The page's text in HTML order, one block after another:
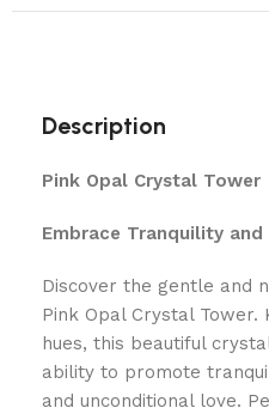
Description
Pink Opal Crystal Tower
Embrace Tranquility and
Discover the gentle and
Pink Opal Crystal
hues, this beautiful
ability to promote
and unconditional love.